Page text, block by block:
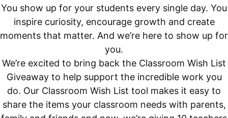
You show up for your students every single day. You
inspire curiosity, encourage growth and create
moments that matter. And we’re here to show up for
you.
We’re excited to bring back the Classroom Wish List
Giveaway to help support the incredible work you
do. Our Classroom Wish List tool makes it easy to
share the items your classroom needs with parents,